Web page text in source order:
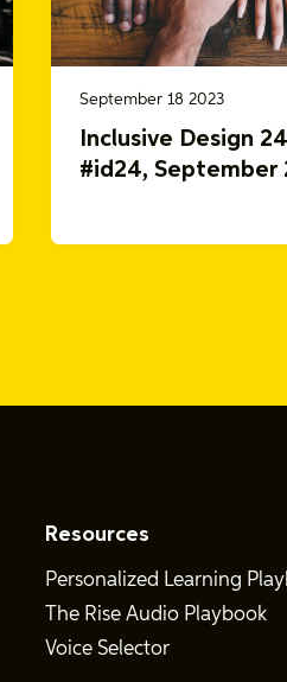
September 18 2023
Inclusive Design
#id24, September
Resources
Personalized Learning
The Rise Audio Playbook
Voice Selector